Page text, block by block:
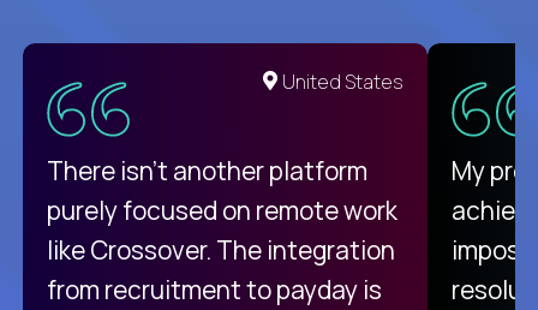
United States
There isn't another platform
purely focused on remote work
like Crossover. The integration
from recruitment to payday is
My